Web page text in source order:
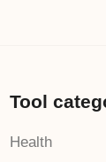
Tool
Health